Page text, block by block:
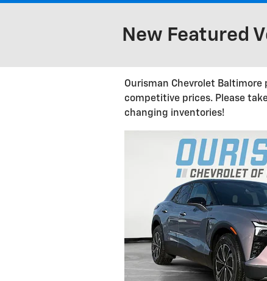
New Featured
Ourisman Chevrolet
competitive prices. Please
changing inventories!